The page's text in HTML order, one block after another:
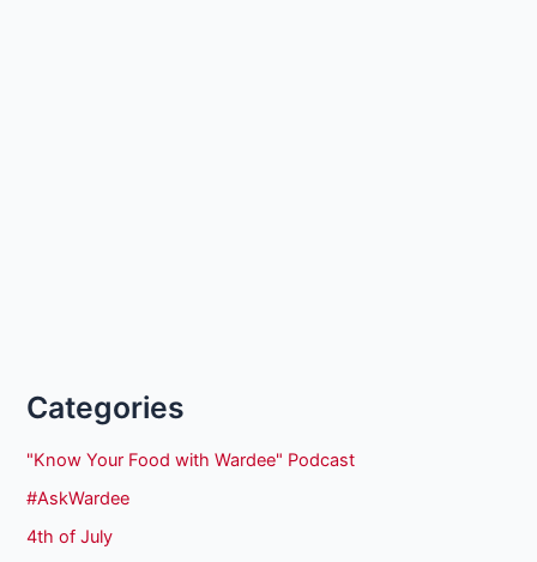
Categories
"Know Your Food with Wardee" Podcast
#AskWardee
4th of July